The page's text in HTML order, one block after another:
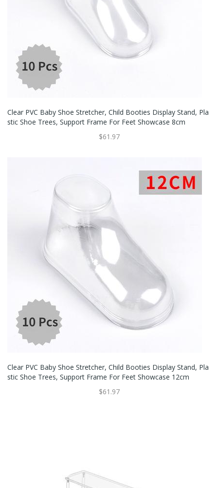
Clear PVC Baby Shoe Stretcher, Child Booties Display Stand, Pla
Stic Shoe Trees, Support Frame For Feet Showcase 8cm
$61.97
Clear PVC Baby Shoe Stretcher, Child Booties Display Stand, Pla
Stic Shoe Trees, Support Frame For Feet Showcase 12cm
$61.97